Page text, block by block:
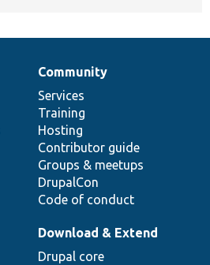
Community
Services
Training
Hosting
Contributor guide
Groups & meetups
DrupalCon
Code of conduct
Download & Extend
Drupal core